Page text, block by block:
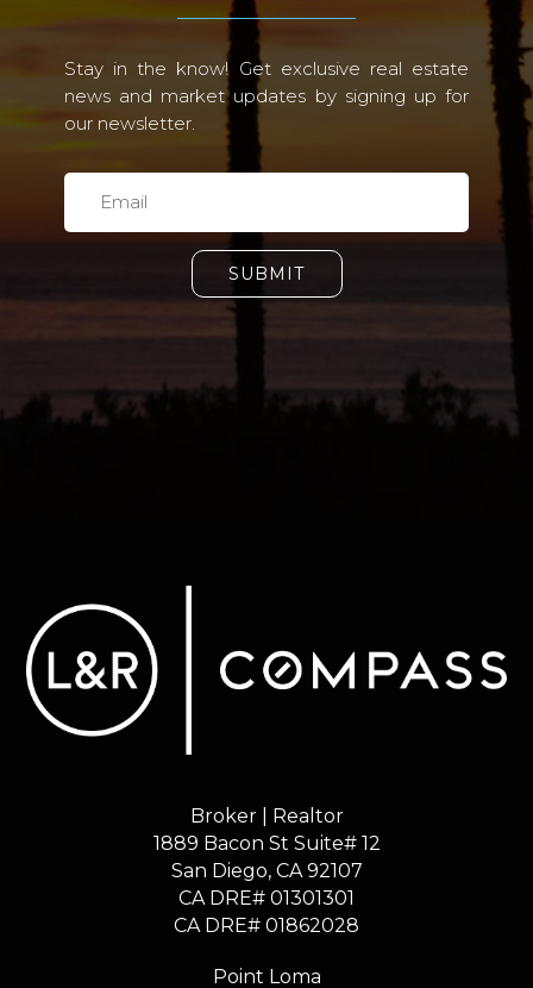
Stay in the know! Get exclusive real estate
news and market updates by signing up for
our newsletter.
SUBMIT
Broker | Realtor
1889 Bacon St Suite# 12
​​​​​​​San Diego, CA 92107
CA DRE# 01301301
​​​​​​​CA DRE# 01862028
Point Loma